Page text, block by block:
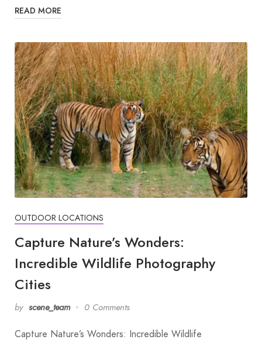
READ MORE
OUTDOOR LOCATIONS
Capture Nature’s Wonders:
Incredible Wildlife Photography
Cities
by scene_team 0 Comments
Capture Nature’s Wonders: Incredible Wildlife